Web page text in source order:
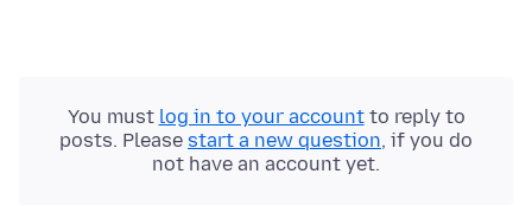
You must log in to your accountto reply to
posts. Please start a new question, if you do
not have an account yet.